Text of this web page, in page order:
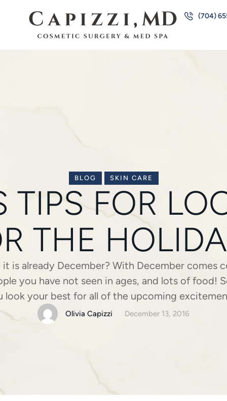
(704)
BLOG SKIN CARE
TIPS FOR
THE
it is already December? With December comes
you have not seen in ages, and lots of food!
look your best for all of the upcoming
planning to glam it up or stick with a more …
Olivia Capizzi December 13, 2016